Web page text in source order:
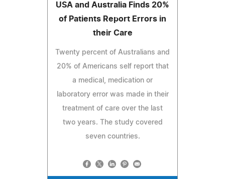
USA and Australia Finds 20%
of Patients Report Errors in
their Care
Twenty percent of Australians and
20% of Americans self report that
a medical, medication or
laboratory error was made in their
treatment of care over the last
two years. The study covered
seven countries.